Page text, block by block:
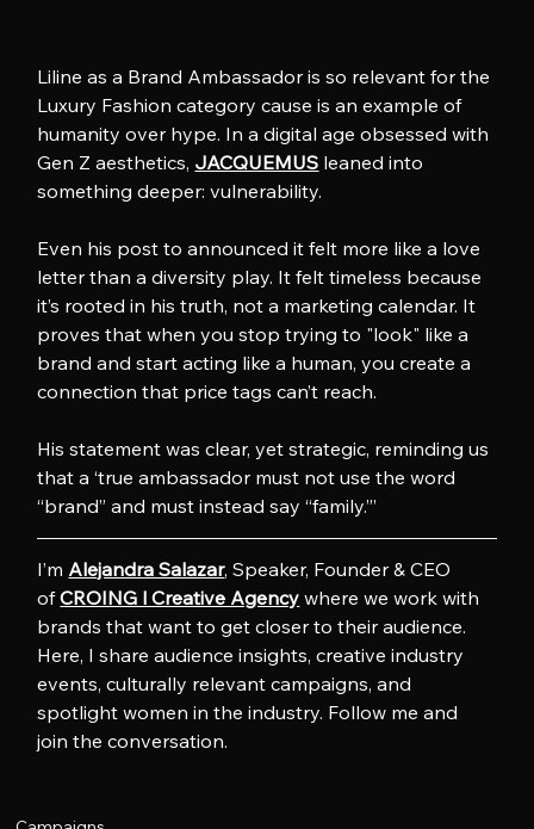
Liline as a Brand Ambassador is so relevant for the
Luxury Fashion category cause is an example of
humanity over hype. In a digital age obsessed with
Gen Z aesthetics, JACQUEMUS leaned into
something deeper: vulnerability.
Even his post to announced it felt more like a love
letter than a diversity play. It felt timeless because
it’s rooted in his truth, not a marketing calendar. It
proves that when you stop trying to "look" like a
brand and start acting like a human, you create a
connection that price tags can’t reach.
His statement was clear, yet strategic, reminding us
that a ‘true ambassador must not use the word
“brand” and must instead say “family.”’
I’m Alejandra Salazar, Speaker, Founder & CEO
of CROING l Creative Agency where we work with
brands that want to get closer to their audience.
Here, I share audience insights, creative industry
events, culturally relevant campaigns, and
spotlight women in the industry. Follow me and
join the conversation.